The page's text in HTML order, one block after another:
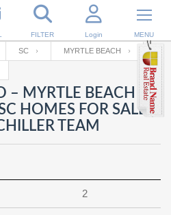
FILTER Login MENU
RESET PASSWORD
SIGN IN
SC MYRTLE BEACH
– MYRTLE BEACH
HOMES FOR SALE |
TEAM
2